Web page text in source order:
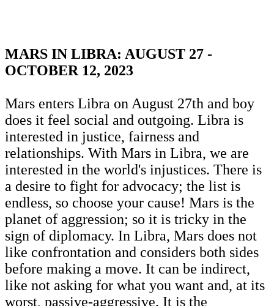
MARS IN LIBRA: AUGUST 27 -
OCTOBER 12, 2023
Mars enters Libra on August 27th and boy
does it feel social and outgoing. Libra is
interested in justice, fairness and
relationships. With Mars in Libra, we are
interested in the world's injustices. There is
a desire to fight for advocacy; the list is
endless, so choose your cause! Mars is the
planet of aggression; so it is tricky in the
sign of diplomacy. In Libra, Mars does not
like confrontation and considers both sides
before making a move. It can be indirect,
like not asking for what you want and, at its
worst, passive-aggressive. It is the